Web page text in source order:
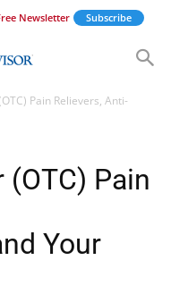
Newsletter Subscribe
Pain Relievers, Anti-
(OTC) Pain
Your